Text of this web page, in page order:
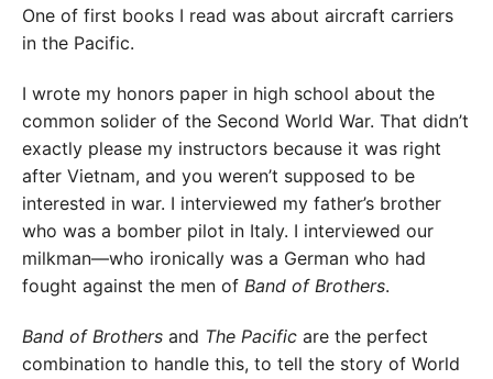
One of first books I read was about aircraft carriers
in the Pacific.
I wrote my honors paper in high school about the
common solider of the Second World War. That didn’t
exactly please my instructors because it was right
after Vietnam, and you weren’t supposed to be
interested in war. I interviewed my father’s brother
who was a bomber pilot in Italy. I interviewed our
milkman—who ironically was a German who had
fought against the men of Band of Brothers.
Band of Brothers and The Pacific are the perfect
combination to handle this, to tell the story of World